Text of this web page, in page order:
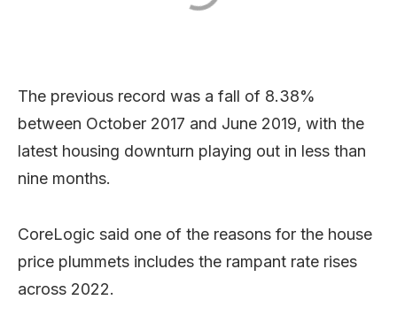
The previous record was a fall of 8.38%
between October 2017 and June 2019, with the
latest housing downturn playing out in less than
nine months.
CoreLogic said one of the reasons for the house
price plummets includes the rampant rate rises
across 2022.